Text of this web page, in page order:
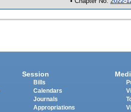
Session
Bills
Calendars
Journals
Appropriations